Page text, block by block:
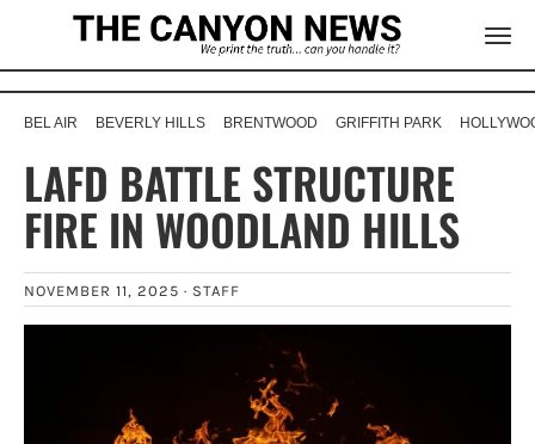
BEL AIR BEVERLY HILLS BRENTWOOD GRIFFITH PARK
LAFD BATTLE STRUCTURE
FIRE IN WOODLAND HILLS
NOVEMBER 11, 2025 · STAFF